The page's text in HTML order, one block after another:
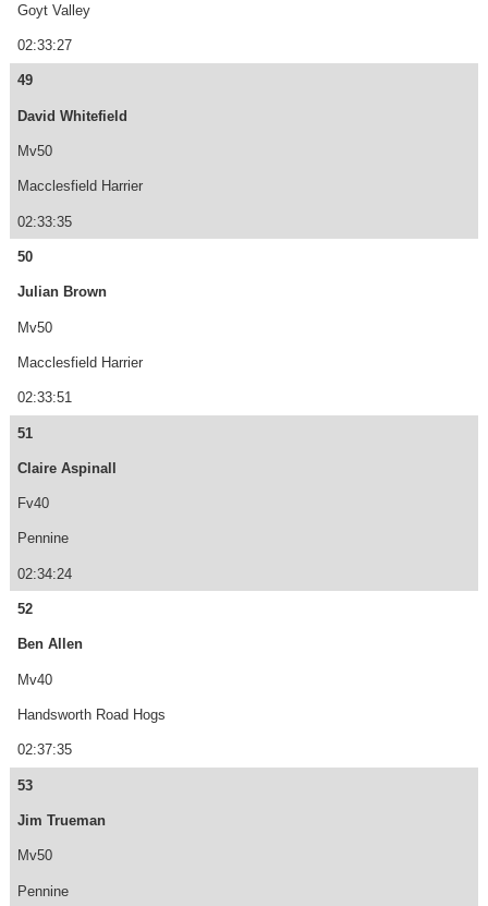
Goyt Valley
02:33:27
49
David Whitefield
Mv50
Macclesfield Harrier
02:33:35
50
Julian Brown
Mv50
Macclesfield Harrier
02:33:51
51
Claire Aspinall
Fv40
Pennine
02:34:24
52
Ben Allen
Mv40
Handsworth Road Hogs
02:37:35
53
Jim Trueman
Mv50
Pennine